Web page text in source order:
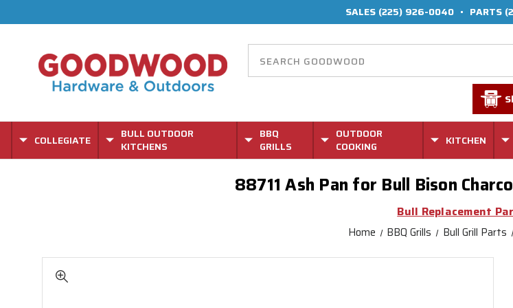
SALES (225) 926-0040 • PARTS
COLLEGIATE
BULL OUTDOOR
KITCHENS
BBQ
GRILLS
OUTDOOR
COOKING
KITCHEN
88711 Ash Pan for Bull Bison
Bull Replacement
Home BBQ Grills Bull Grill Parts